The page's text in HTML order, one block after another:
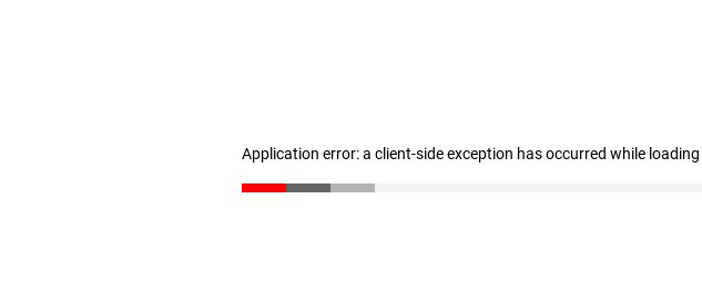
Application error: a client-side exception has occurred while loading